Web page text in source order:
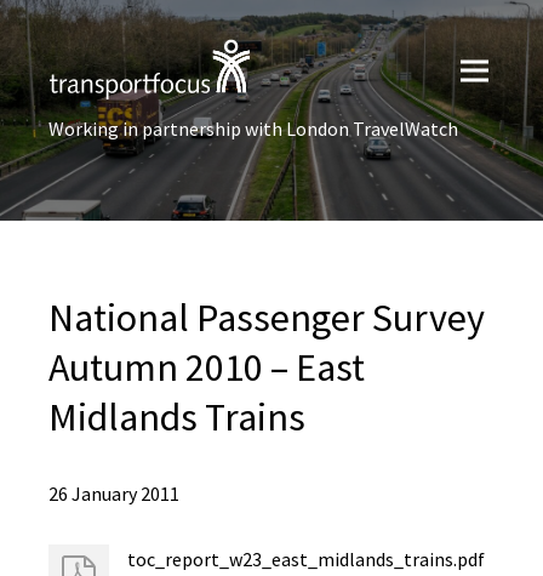
Working in partnership with London TravelWatch
National Passenger Survey
Autumn 2010 – East
Midlands Trains
26 January 2011
toc_report_w23_east_midlands_trains.pdf